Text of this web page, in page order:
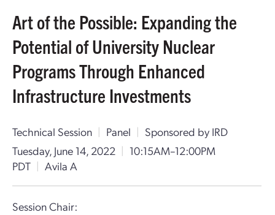
Art of the Possible: Expanding the
Potential of University Nuclear
Programs Through Enhanced
Infrastructure Investments
Technical Session | Panel | Sponsored by IRD
Tuesday, June 14, 2022 | 10:15AM–12:00PM
PDT | Avila A
Session Chair: